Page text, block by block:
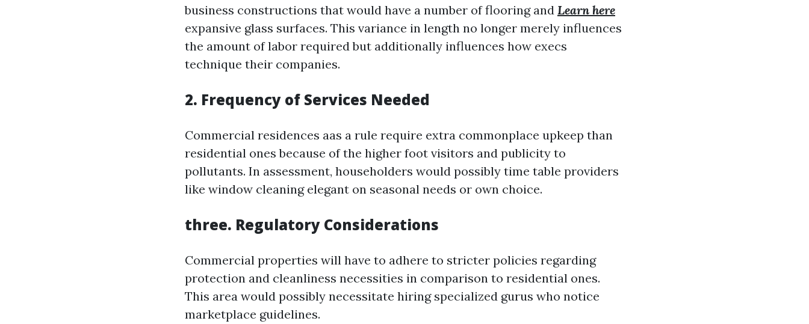
business constructions that would have a number of flooring and Learn here
expansive glass surfaces. This variance in length no longer merely influences
the amount of labor required but additionally influences how execs
technique their companies.
2. Frequency of Services Needed
Commercial residences aas a rule require extra commonplace upkeep than
residential ones because of the higher foot visitors and publicity to
pollutants. In assessment, householders would possibly time table providers
like window cleaning elegant on seasonal needs or own choice.
three. Regulatory Considerations
Commercial properties will have to adhere to stricter policies regarding
protection and cleanliness necessities in comparison to residential ones.
This area would possibly necessitate hiring specialized gurus who notice
marketplace guidelines.